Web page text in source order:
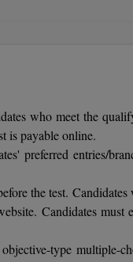
who meet the
is payable online.
preferred entries/
the test. Candidates
Candidates must
type multiple-